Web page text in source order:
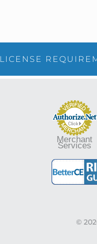
LICENSE
Merchant
Services
©